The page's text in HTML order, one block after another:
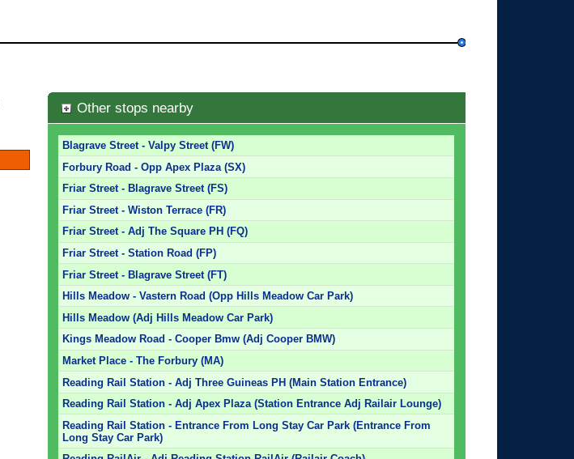
Other stops nearby
Blagrave Street - Valpy Street (FW)
Forbury Road - Opp Apex Plaza (SX)
Friar Street - Blagrave Street (FS)
Friar Street - Wiston Terrace (FR)
Friar Street - Adj The Square PH (FQ)
Friar Street - Station Road (FP)
Friar Street - Blagrave Street (FT)
Hills Meadow - Vastern Road (Opp Hills Meadow Car Park)
Hills Meadow (Adj Hills Meadow Car Park)
Kings Meadow Road - Cooper Bmw (Adj Cooper BMW)
Market Place - The Forbury (MA)
Reading Rail Station - Adj Three Guineas PH (Main Station Entrance)
Reading Rail Station - Adj Apex Plaza (Station Entrance Adj Railair Lounge)
Reading Rail Station - Entrance From Long Stay Car Park (Entrance From
Long Stay Car Park)